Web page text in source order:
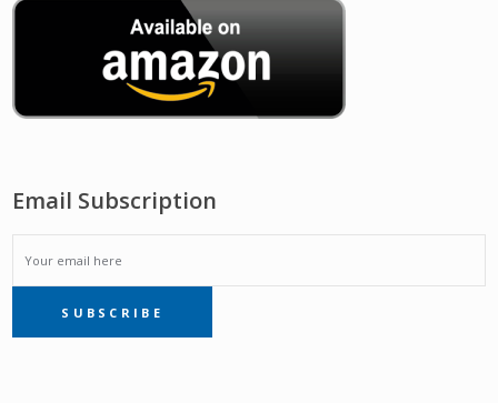
Email Subscription
EMAIL
SUBSCRIPTIONSUBSCRIBE